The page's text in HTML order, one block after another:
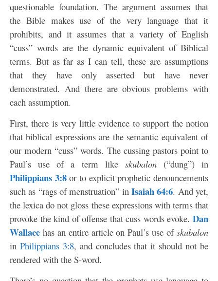
questionable foundation. The argument assumes that
the Bible makes use of the very language that it
prohibits, and it assumes that a variety of English
“cuss” words are the dynamic equivalent of Biblical
terms. But as far as I can tell, these are assumptions
that they have only asserted but have never
demonstrated. And there are obvious problems with
each assumption.
First, there is very little evidence to support the notion
that biblical expressions are the semantic equivalent of
our modern “cuss” words. The cussing pastors point to
Paul’s use of a term like skubalon(“dung”) in
Philippians 3:8or to explicit prophetic denouncements
such as “rags of menstruation” in Isaiah 64:6. And yet,
the lexica do not gloss these expressions with terms that
provoke the kind of offense that cuss words evoke. Dan
Wallace has an entire article on Paul’s use of skubalon
in Philippians 3:8, and concludes that it should not be
rendered with the S-word.